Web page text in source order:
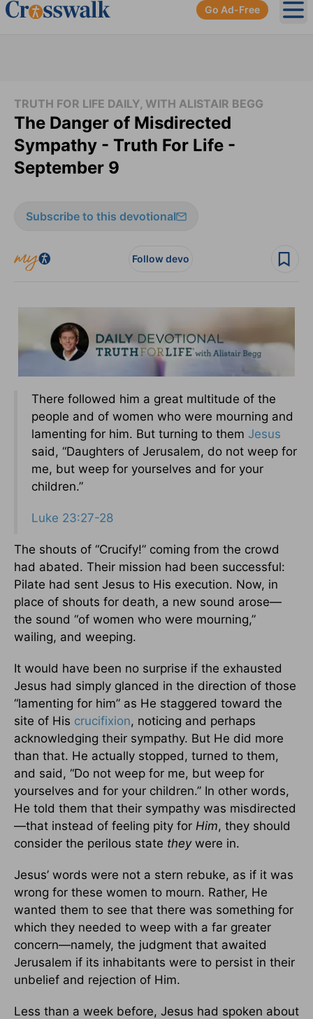
Go Ad-Free
TRUTH FOR LIFE DAILY, WITH ALISTAIR BEGG
The Danger of Misdirected
Sympathy - Truth For Life -
September 9
Subscribe to this devotional
Follow devo
There followed him a great multitude of the
people and of women who were mourning and
lamenting for him. But turning to them Jesus
said, “Daughters of Jerusalem, do not weep for
me, but weep for yourselves and for your
children.”
Luke 23:27-28
The shouts of “Crucify!” coming from the crowd
had abated. Their mission had been successful:
Pilate had sent Jesus to His execution. Now, in
place of shouts for death, a new sound arose—
the sound “of women who were mourning,”
wailing, and weeping.
It would have been no surprise if the exhausted
Jesus had simply glanced in the direction of those
“lamenting for him” as He staggered toward the
site of His crucifixion, noticing and perhaps
acknowledging their sympathy. But He did more
than that. He actually stopped, turned to them,
and said, “Do not weep for me, but weep for
yourselves and for your children.” In other words,
He told them that their sympathy was misdirected
—that instead of feeling pity for Him, they should
consider the perilous state theywere in.
Jesus’ words were not a stern rebuke, as if it was
wrong for these women to mourn. Rather, He
wanted them to see that there was something for
which they needed to weep with a far greater
concern—namely, the judgment that awaited
Jerusalem if its inhabitants were to persist in their
unbelief and rejection of Him.
Less than a week before, Jesus had spoken about